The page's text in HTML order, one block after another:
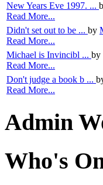
New Years Eve 1997. ...
Read More...
Didn't set out to be ... by
Read More...
Michael is Invincibl ... by
Read More...
Don't judge a book b ...
Read More...
Admin
Who's